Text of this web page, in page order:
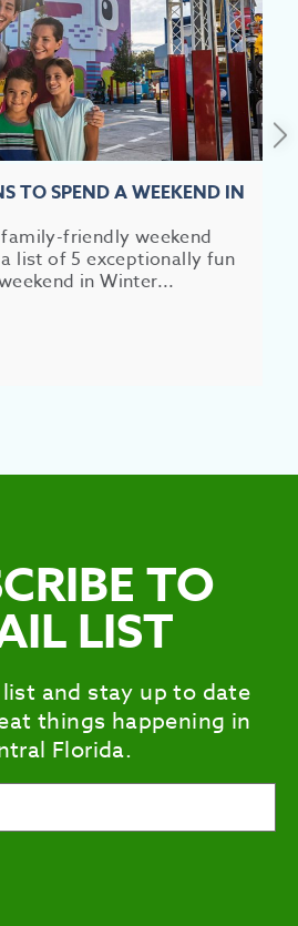
CITIES
TO SPEND A WEEKEND IN
friendly weekend
a list of 5 exceptionally fun
in Winter...
TO
LIST
and stay up to date
things happening in
Florida.